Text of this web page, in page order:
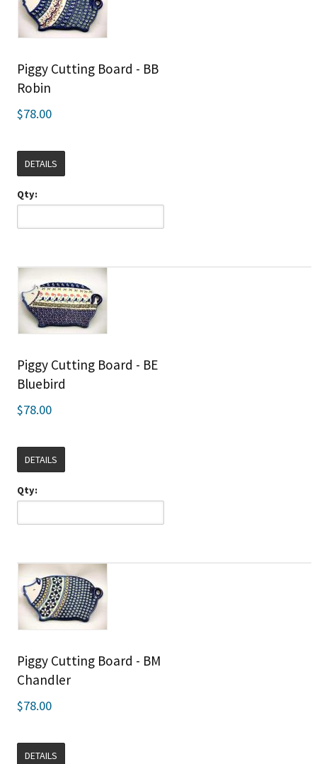
Piggy Cutting Board - BB
Robin
$78.00
DETAILS
Qty:
Piggy Cutting Board - BE
Bluebird
$78.00
DETAILS
Qty:
Piggy Cutting Board - BM
Chandler
$78.00
DETAILS